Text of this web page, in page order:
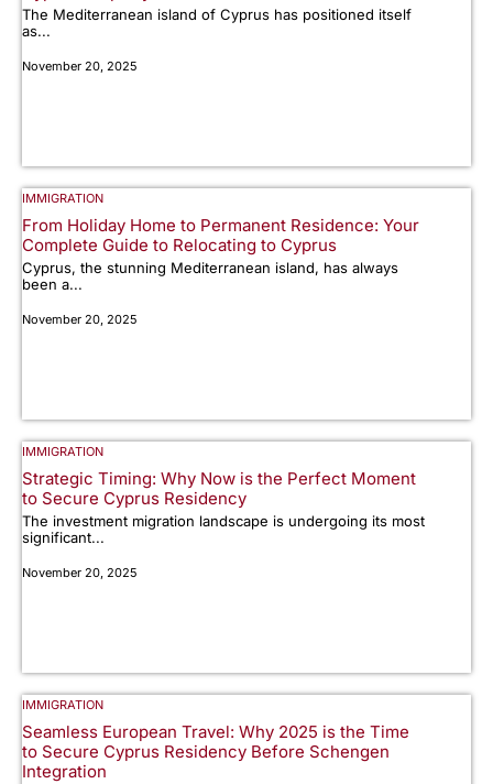
The Mediterranean island of Cyprus has positioned itself
as...
November 20, 2025
IMMIGRATION
From Holiday Home to Permanent Residence: Your
Complete Guide to Relocating to Cyprus
Cyprus, the stunning Mediterranean island, has always
been a...
November 20, 2025
IMMIGRATION
Strategic Timing: Why Now is the Perfect Moment
to Secure Cyprus Residency
The investment migration landscape is undergoing its most
significant...
November 20, 2025
IMMIGRATION
Seamless European Travel: Why 2025 is the Time
to Secure Cyprus Residency Before Schengen
Integration